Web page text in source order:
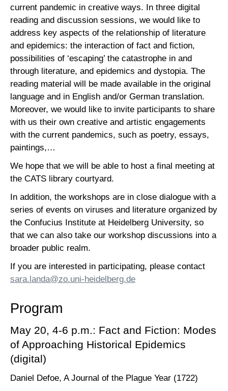
current pandemic in creative ways. In three digital
reading and discussion sessions, we would like to
address key aspects of the relationship of literature
and epidemics: the interaction of fact and fiction,
possibilities of ‘escaping’ the catastrophe in and
through literature, and epidemics and dystopia. The
reading material will be made available in the original
language and in English and/or German translation.
Moreover, we would like to invite participants to share
with us their own creative and artistic engagements
with the current pandemics, such as poetry, essays,
paintings,…
We hope that we will be able to host a final meeting at
the CATS library courtyard.
In addition, the workshops are in close dialogue with a
series of events on viruses and literature organized by
the Confucius Institute at Heidelberg University, so
that we can also take our workshop discussions into a
broader public realm.
If you are interested in participating, please contact
sara.landa@zo.uni-heidelberg.de
Program
May 20, 4-6 p.m.: Fact and Fiction: Modes
of Approaching Historical Epidemics
(digital)
Daniel Defoe, A Journal of the Plague Year (1722)